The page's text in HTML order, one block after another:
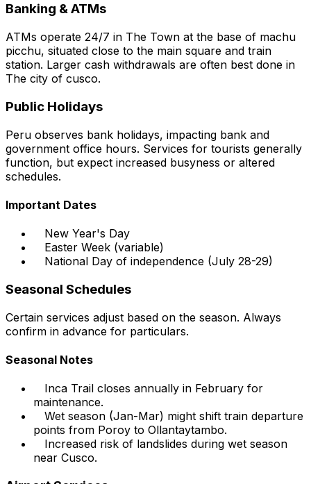
Banking & ATMs
ATMs operate 24/7 in The Town at the base of machu
picchu, situated close to the main square and train
station. Larger cash withdrawals are often best done in
The city of cusco.
Public Holidays
Peru observes bank holidays, impacting bank and
government office hours. Services for tourists generally
function, but expect increased busyness or altered
schedules.
Important Dates
New Year's Day
Easter Week (variable)
National Day of independence (July 28-29)
Seasonal Schedules
Certain services adjust based on the season. Always
confirm in advance for particulars.
Seasonal Notes
Inca Trail closes annually in February for
maintenance.
Wet season (Jan-Mar) might shift train departure
points from Poroy to Ollantaytambo.
Increased risk of landslides during wet season
near Cusco.